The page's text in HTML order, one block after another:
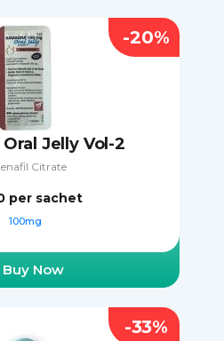
Jelly Vol-2
Citrate
per sachet
100mg
Buy Now
-20%
-33%